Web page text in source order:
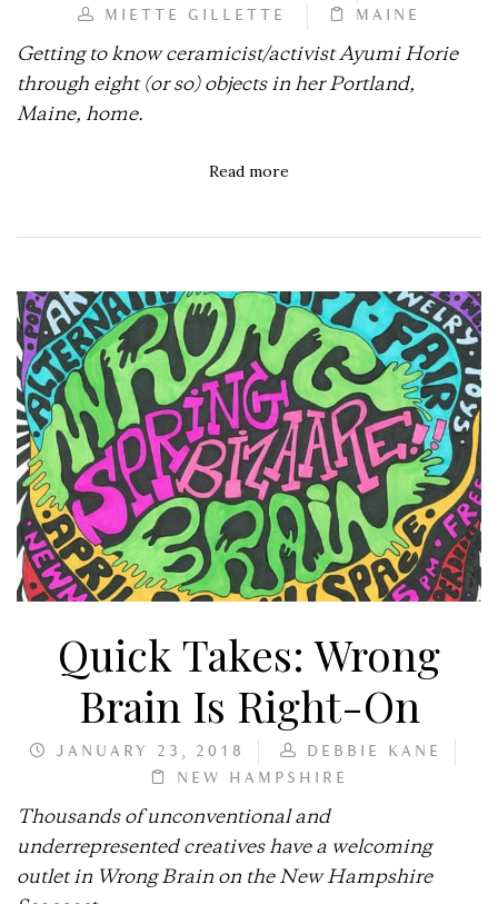
MIETTE GILLETTE
MAINE
Getting to know ceramicist/activist Ayumi Horie
through eight (or so) objects in her Portland,
Maine, home.
Read more
Quick Takes: Wrong
Brain Is Right-On
JANUARY 23, 2018
DEBBIE KANE
NEW HAMPSHIRE
Thousands of unconventional and
underrepresented creatives have a welcoming
outlet in Wrong Brain on the New Hampshire